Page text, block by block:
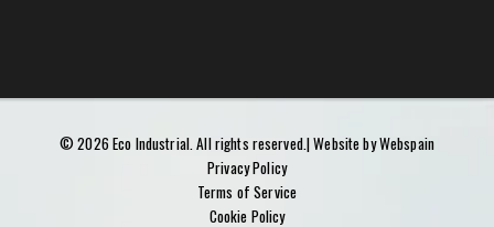
©2026Eco Industrial.All rights reserved.| Website byWebspain
Privacy Policy
Terms of Service
Cookie Policy